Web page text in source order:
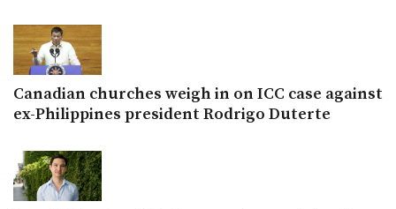
Canadian churches weigh in on ICC case against
ex-Philippines president Rodrigo Duterte